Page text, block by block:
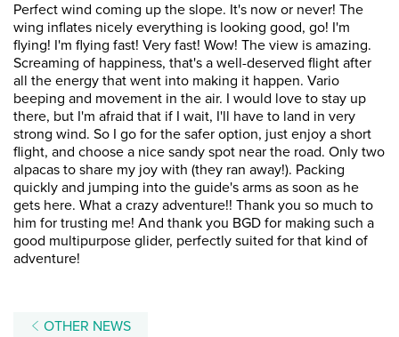
Perfect wind coming up the slope. It's now or never! The
wing inflates nicely everything is looking good, go! I'm
flying! I'm flying fast! Very fast! Wow! The view is amazing.
Screaming of happiness, that's a well-deserved flight after
all the energy that went into making it happen. Vario
beeping and movement in the air. I would love to stay up
there, but I'm afraid that if I wait, I'll have to land in very
strong wind. So I go for the safer option, just enjoy a short
flight, and choose a nice sandy spot near the road. Only two
alpacas to share my joy with (they ran away!). Packing
quickly and jumping into the guide's arms as soon as he
gets here. What a crazy adventure!! Thank you so much to
him for trusting me! And thank you BGD for making such a
good multipurpose glider, perfectly suited for that kind of
adventure!
OTHER NEWS